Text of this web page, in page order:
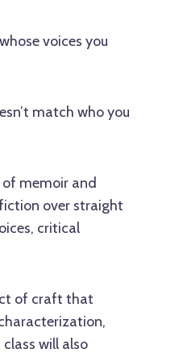
voices you
match who you
memoir and
over straight
critical
of craft that
will also